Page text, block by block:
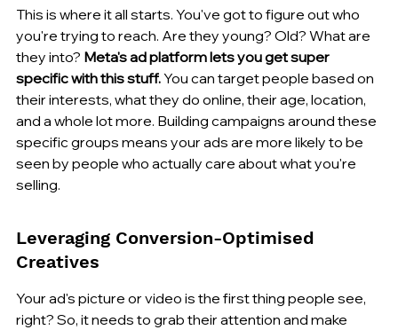
This is where it all starts. You've got to figure out who
you're trying to reach. Are they young? Old? What are
they into? Meta's ad platform lets you get super
specific with this stuff. You can target people based on
their interests, what they do online, their age, location,
and a whole lot more. Building campaigns around these
specific groups means your ads are more likely to be
seen by people who actually care about what you're
selling.
Leveraging Conversion-Optimised
Creatives
Your ad's picture or video is the first thing people see,
right? So, it needs to grab their attention and make